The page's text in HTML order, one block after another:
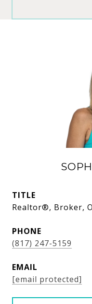
TITLE
Realtor®, Broker,
PHONE
(817) 247-5159
EMAIL
[email protected]